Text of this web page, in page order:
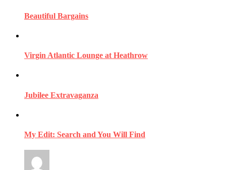
Beautiful Bargains
Virgin Atlantic Lounge at Heathrow
Jubilee Extravaganza
My Edit: Search and You Will Find